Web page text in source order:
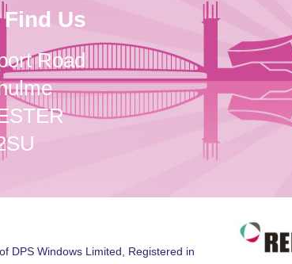
Find Us
Road
DPS Windows Limited, Registered in